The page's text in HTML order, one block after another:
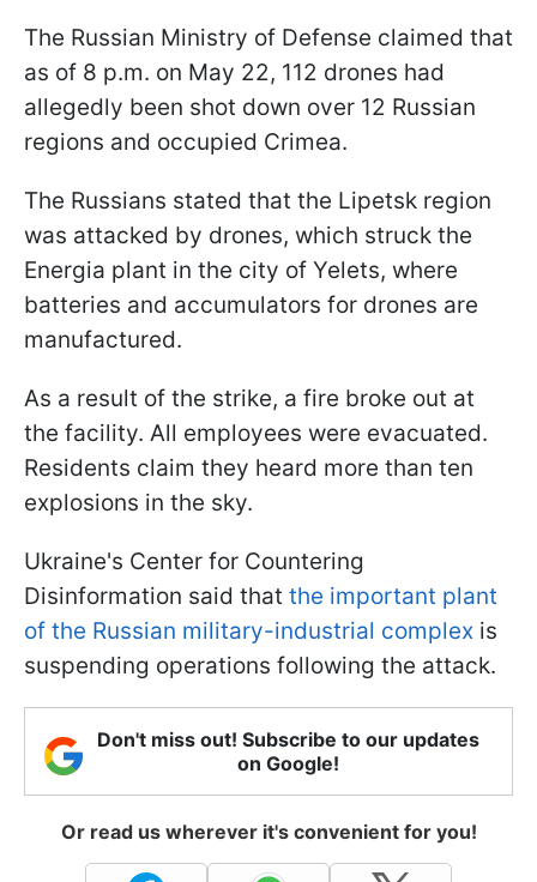
The Russian Ministry of Defense claimed that
as of 8 p.m. on May 22, 112 drones had
allegedly been shot down over 12 Russian
regions and occupied Crimea.
The Russians stated that the Lipetsk region
was attacked by drones, which struck the
Energia plant in the city of Yelets, where
batteries and accumulators for drones are
manufactured.
As a result of the strike, a fire broke out at
the facility. All employees were evacuated.
Residents claim they heard more than ten
explosions in the sky.
Ukraine's Center for Countering
Disinformation said that the important plant
of the Russian military-industrial complex is
suspending operations following the attack.
Don't miss out! Subscribe to our updates
on Google!
Or read us wherever it's convenient for you!